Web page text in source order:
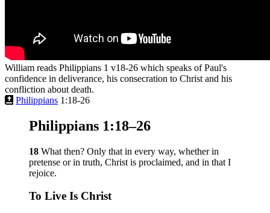
William reads Philippians 1 v18-26 which speaks of Paul's
confidence in deliverance, his consecration to Christ and his
confliction about death.
Philippians 1:18-26
Philippians 1:18–26
18 What then? Only that in every way, whether in
pretense or in truth, Christ is proclaimed, and in that I
rejoice.
To Live Is Christ